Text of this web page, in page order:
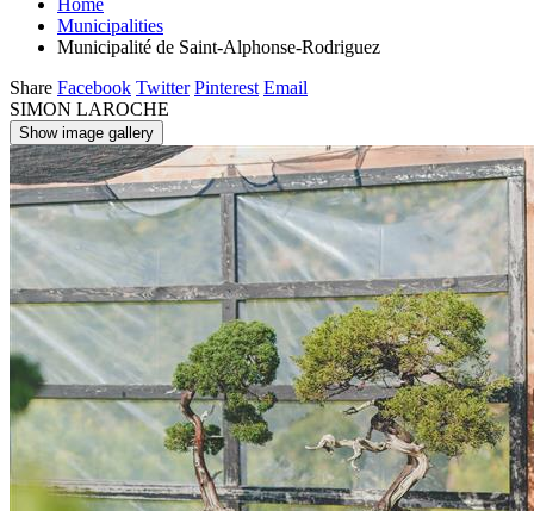
Municipalities
Municipalité de Saint-Alphonse-Rodriguez
Share Facebook Twitter Pinterest Email
SIMON LAROCHE
Show image gallery